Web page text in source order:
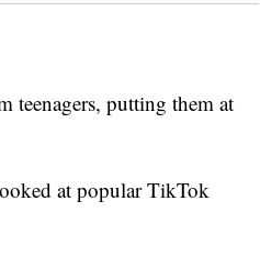
teenagers, putting them at
at popular TikTok